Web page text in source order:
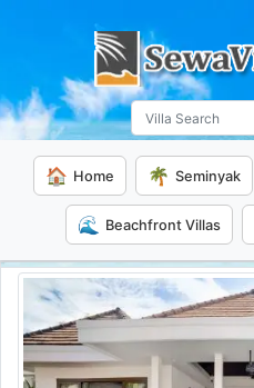
🏠 Home 🌴 Seminyak
🌊 Beachfront Villas